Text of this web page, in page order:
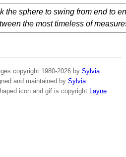
the sphere to swing from end to
the most timeless of
copyright 1980-2026 bySylvia
and maintained bySylvia
icon and gif is copyright Layne